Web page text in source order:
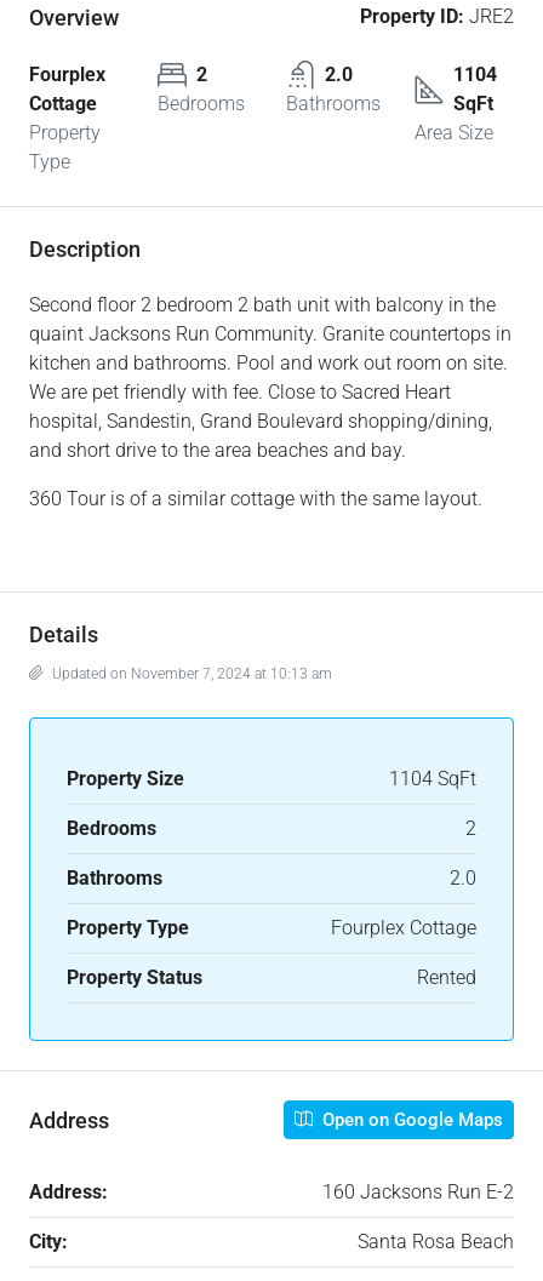
Overview Property ID: JRE2
Fourplex
Cottage
Property
Type
2
Bedrooms
2.0
Bathrooms
1104
SqFt
Area Size
Description
Second floor 2 bedroom 2 bath unit with balcony in the
quaint Jacksons Run Community. Granite countertops in
kitchen and bathrooms. Pool and work out room on site.
We are pet friendly with fee. Close to Sacred Heart
hospital, Sandestin, Grand Boulevard shopping/dining,
and short drive to the area beaches and bay.
360 Tour is of a similar cottage with the same layout.
Details
Updated on November 7, 2024 at 10:13 am
Property Size 1104 SqFt
Bedrooms 2
Bathrooms 2.0
Property Type Fourplex Cottage
Property Status Rented
Address Open on Google Maps
Address: 160 Jacksons Run E-2
City: Santa Rosa Beach